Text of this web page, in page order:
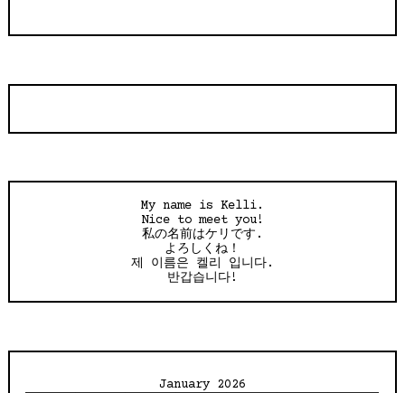
My name is Kelli.
Nice to meet you!
私の名前はケリです.
よろしくね！
제 이름은 켈리 입니다.
반갑습니다!
January 2026